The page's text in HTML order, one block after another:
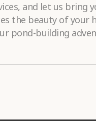
and let us bring
the beauty of your
pond-building